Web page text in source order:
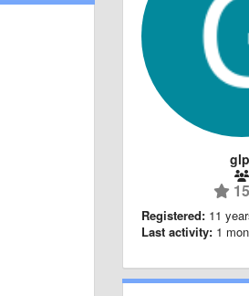
Registered: 11
Last activity: 1